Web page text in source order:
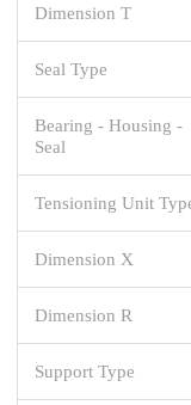
Dimension T
Seal Type
Bearing - Housing -
Seal
Tensioning Unit
Dimension X
Dimension R
Support Type